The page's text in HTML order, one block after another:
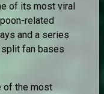
of its most viral
related
and a series
fan bases
of the most